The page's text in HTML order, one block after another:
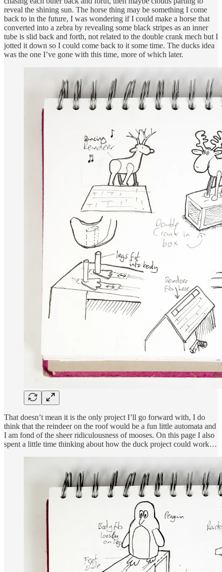
reveal the shining sun. The horse thing may be something I come
back to in the future, I was wondering if I could make a horse that
converted into a zebra by revealing some black stripes as an inner
tube is slid back and forth, not related to the double crank mech but I
jotted it down so I could come back to it some time. The ducks idea
was the one I’ve gone with this time, more of which later.
That doesn’t mean it is the only project I’ll go forward with, I do
think that the reindeer on the roof would be a fun little automata and
I am fond of the sheer ridiculousness of mooses. On this page I also
spent a little time thinking about how the duck project could work…